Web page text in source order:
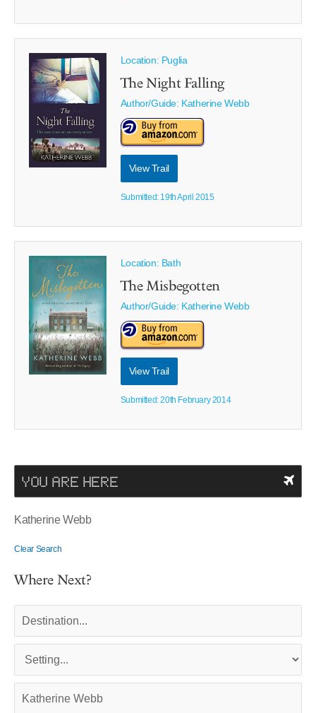
Location: Puglia
The Night Falling
Author/Guide: Katherine Webb
View Trail
Submitted: 19th April 2015
Location: Bath
The Misbegotten
Author/Guide: Katherine Webb
View Trail
Submitted: 20th February 2014
YOU ARE HERE
Katherine Webb
Clear Search
Where Next?